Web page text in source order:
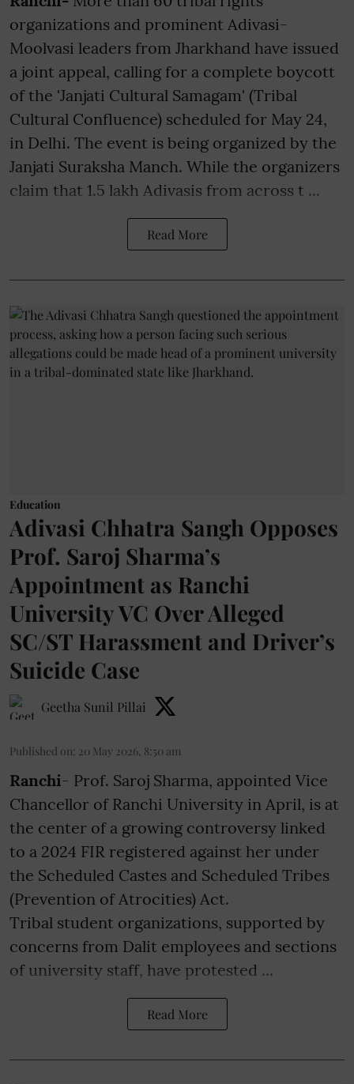
organizations and prominent Adivasi-
Moolvasi leaders from Jharkhand have issued
a joint appeal, calling for a complete boycott
of the 'Janjati Cultural Samagam' (Tribal
Cultural Confluence) scheduled for May 24,
in Delhi. The event is being organized by the
Janjati Suraksha Manch. While the organizers
claim that 1.5 lakh Adivasis from across t ...
Read More
Education
Adivasi Chhatra Sangh Opposes
Prof. Saroj Sharma’s
Appointment as Ranchi
University VC Over Alleged
SC/ST Harassment and Driver’s
Suicide Case
Geetha Sunil Pillai
Published on: 20 May 2026, 8:50 am
Ranchi- Prof. Saroj Sharma, appointed Vice
Chancellor of Ranchi University in April, is at
the center of a growing controversy linked
to a 2024 FIR registered against her under
the Scheduled Castes and Scheduled Tribes
(Prevention of Atrocities) Act.
Tribal student organizations, supported by
concerns from Dalit employees and sections
of university staff, have protested ...
Read More